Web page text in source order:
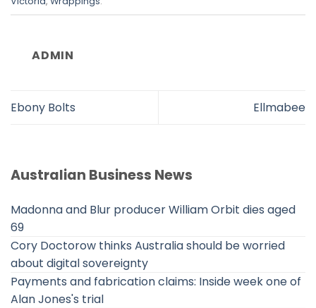
ADMIN
Ebony Bolts Ellmabee
Australian Business News
Madonna and Blur producer William Orbit dies aged
69
Cory Doctorow thinks Australia should be worried
about digital sovereignty
Payments and fabrication claims: Inside week one of
Alan Jones's trial